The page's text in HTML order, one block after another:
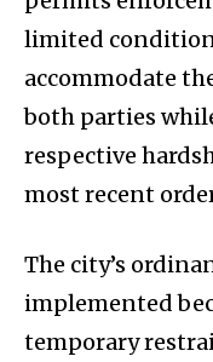
limited
accommodate
both parties
respective
most recent
The city’s
implemented
temporary